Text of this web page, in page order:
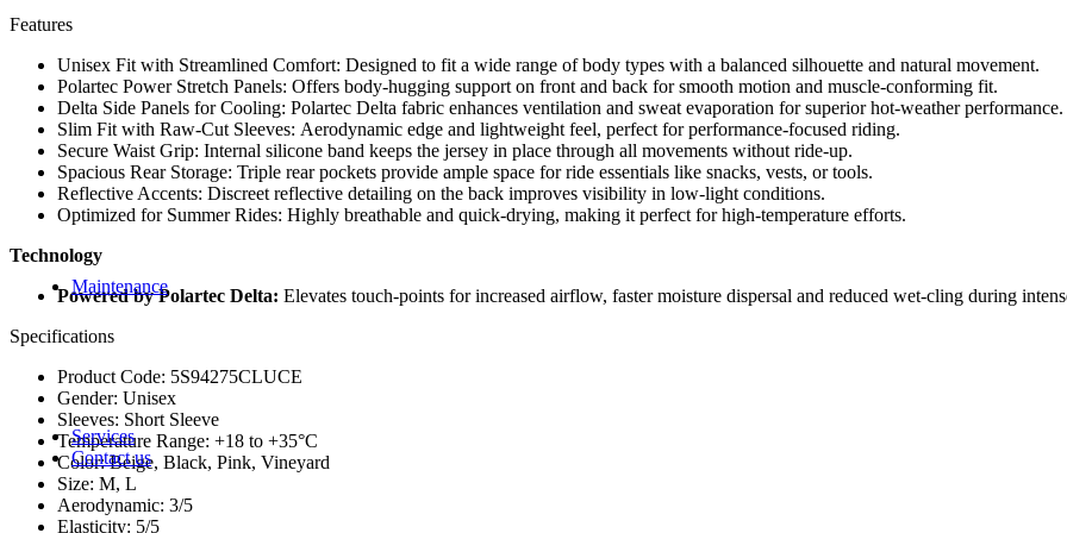
Pedals
Saddle and saddle covers
Bearings
Hubs
seat post and Dropper
Maintenance
Lubricants
Pumps
Cleaners
Tools
Services
Contact us
Features
Unisex Fit with Streamlined Comfort: Designed to fit a wide range of body types with a balanced silhouette and natural movement.
Polartec Power Stretch Panels: Offers body-hugging support on front and back for smooth motion and muscle-conforming fit.
Delta Side Panels for Cooling: Polartec Delta fabric enhances ventilation and sweat evaporation for superior hot-weather performance.
Slim Fit with Raw-Cut Sleeves: Aerodynamic edge and lightweight feel, perfect for performance-focused riding.
Secure Waist Grip: Internal silicone band keeps the jersey in place through all movements without ride-up.
Spacious Rear Storage: Triple rear pockets provide ample space for ride essentials like snacks, vests, or tools.
Reflective Accents: Discreet reflective detailing on the back improves visibility in low-light conditions.
Optimized for Summer Rides: Highly breathable and quick-drying, making it perfect for high-temperature efforts.
Technology
Powered by Polartec Delta: Elevates touch-points for increased airflow, faster moisture dispersal and reduced wet-cling during
Specifications
Product Code: 5S94275CLUCE
Gender: Unisex
Sleeves: Short Sleeve
Temperature Range: +18 to +35°C
Color: Beige, Black, Pink, Vineyard
Size: M, L
Aerodynamic: 3/5
Elasticity: 5/5